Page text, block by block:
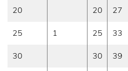
20 20 27
25 1 25 33
30 30 39